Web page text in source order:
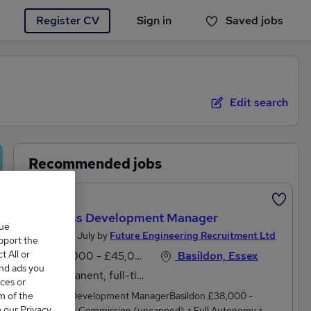
Register CV Sign in Saved jobs
You haven't saved any jobs yet
Edit search
Recommended jobs
Business Development Manager
Posted 28 July by Future Engineering Recruitment Ltd
£38,000 - £45,000 per annum
Permanent, full-time
Basildon, Essex
Business Development ManagerBasildon £38,000 -
the
All or
ads you
or
of the